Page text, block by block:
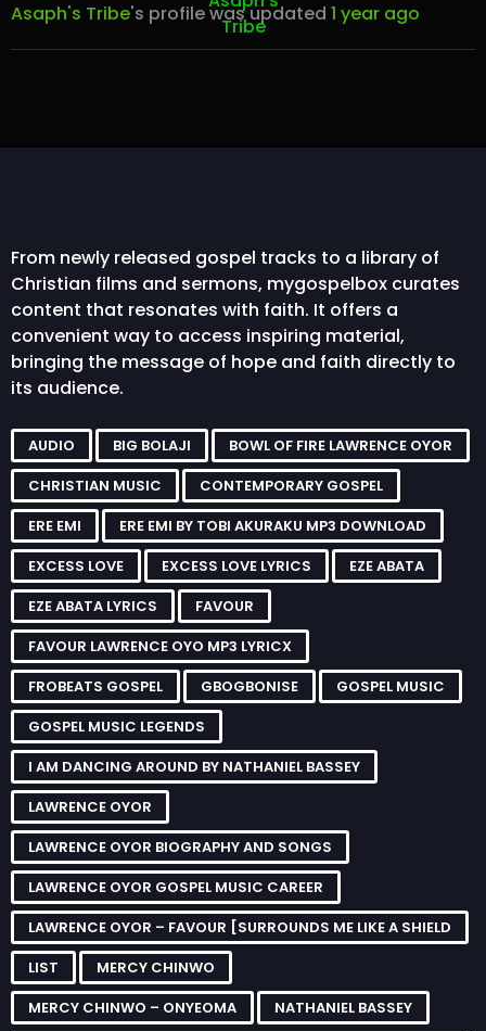
Asaph's Tribe's profile was updated 1 year ago
From newly released gospel tracks to a library of
Christian films and sermons, mygospelbox curates
content that resonates with faith. It offers a
convenient way to access inspiring material,
bringing the message of hope and faith directly to
its audience.
AUDIO BIG BOLAJI
BOWL OF FIRE LAWRENCE OYOR
CHRISTIAN MUSIC
CONTEMPORARY GOSPEL
ERE EMI
ERE EMI BY TOBI AKURAKU MP3 DOWNLOAD
EXCESS LOVE
EXCESS LOVE LYRICS
EZE ABATA
EZE ABATA LYRICS
FAVOUR
FAVOUR LAWRENCE OYO MP3 LYRICX
FROBEATS GOSPEL
GBOGBONISE
GOSPEL MUSIC
GOSPEL MUSIC LEGENDS
I AM DANCING AROUND BY NATHANIEL BASSEY
LAWRENCE OYOR
LAWRENCE OYOR BIOGRAPHY AND SONGS
LAWRENCE OYOR GOSPEL MUSIC CAREER
LAWRENCE OYOR – FAVOUR [SURROUNDS ME LIKE A SHIELD
LIST
MERCY CHINWO
MERCY CHINWO – ONYEOMA
NATHANIEL BASSEY